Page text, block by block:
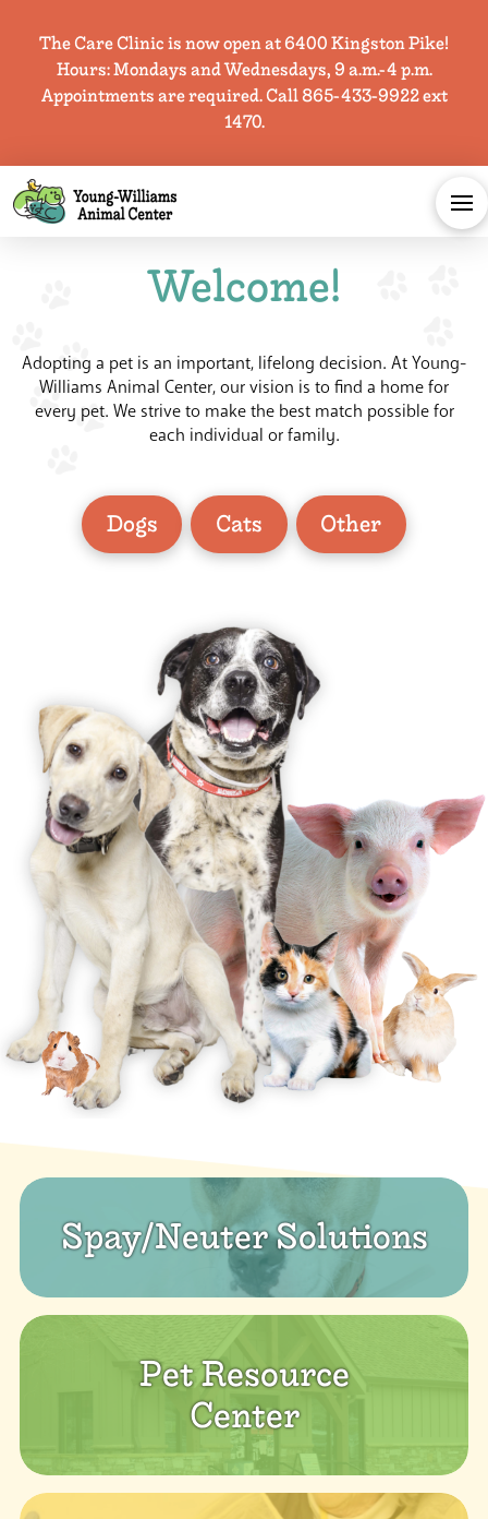
The Care Clinic is now open at 6400 Kingston Pike!
Hours: Mondays and Wednesdays, 9 a.m.-4 p.m.
Appointments are required. Call 865-433-9922 ext
1470.
Welcome!
Adopting a pet is an important, lifelong decision. At Young-
Williams Animal Center, our vision is to find a home for
every pet. We strive to make the bestmatch possible for
each individual or family.
Dogs Cats Other
Spay/Neuter Solutions
Pet Resource
Center